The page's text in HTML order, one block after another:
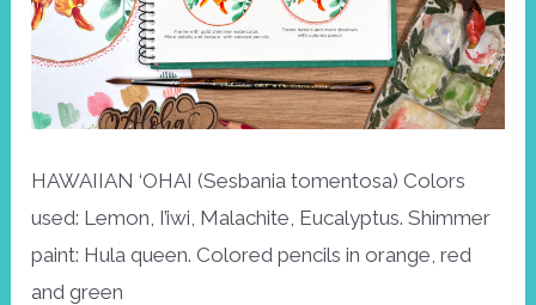
HAWAIIAN ‘OHAI (Sesbania tomentosa) Colors
used: Lemon, I’iwi, Malachite, Eucalyptus. Shimmer
paint: Hula queen. Colored pencils in orange, red
and green